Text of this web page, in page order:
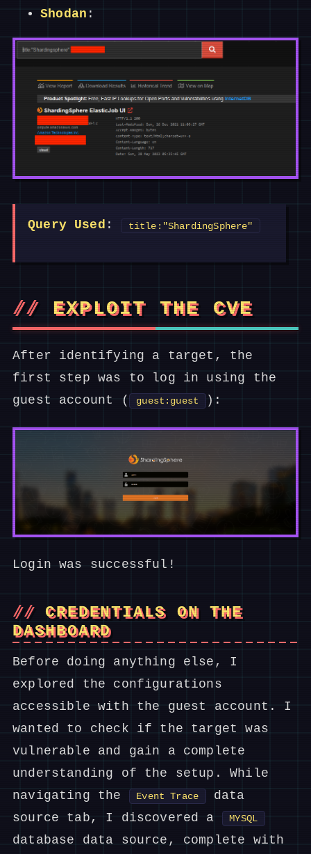
Shodan :
Query Used : title:"ShardingSphere"
EXPLOIT THE CVE
After identifying a target, the
first step was to log in using the
guest account (
guest:guest ):
Login was successful!
CREDENTIALS ON THE
DASHBOARD
Before doing anything else, I
explored the configurations
accessible with the guest account. I
wanted to check if the target was
vulnerable and gain a complete
understanding of the setup. While
navigating the
Event Trace
data
source tab, I discovered a
MYSQL
database data source, complete with